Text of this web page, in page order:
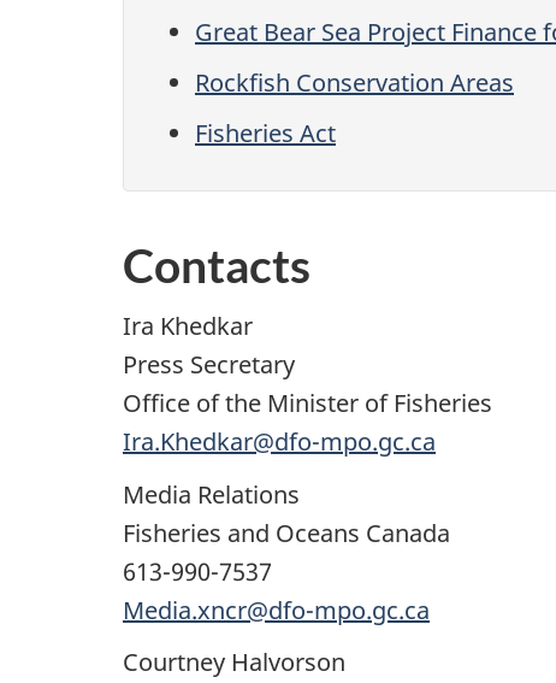
Great Bear Sea Project
Rockfish Conservation Areas
Fisheries Act
Contacts
Ira Khedkar
Press Secretary
Office of the Minister of Fisheries
Ira.Khedkar@dfo-mpo.gc.ca
Media Relations
Fisheries and Oceans Canada
613-990-7537
Media.xncr@dfo-mpo.gc.ca
Courtney Halvorson